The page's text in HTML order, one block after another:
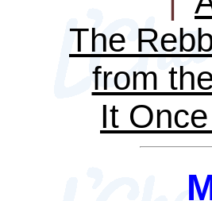
The
from
It